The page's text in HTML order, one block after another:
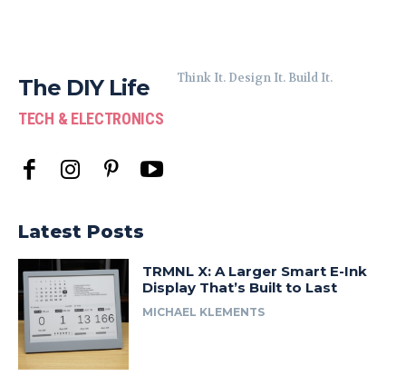
The DIY Life
TECH & ELECTRONICS
Think It. Design It. Build It.
Latest Posts
TRMNL X: A Larger Smart E-Ink
Display That’s Built to Last
MICHAEL KLEMENTS